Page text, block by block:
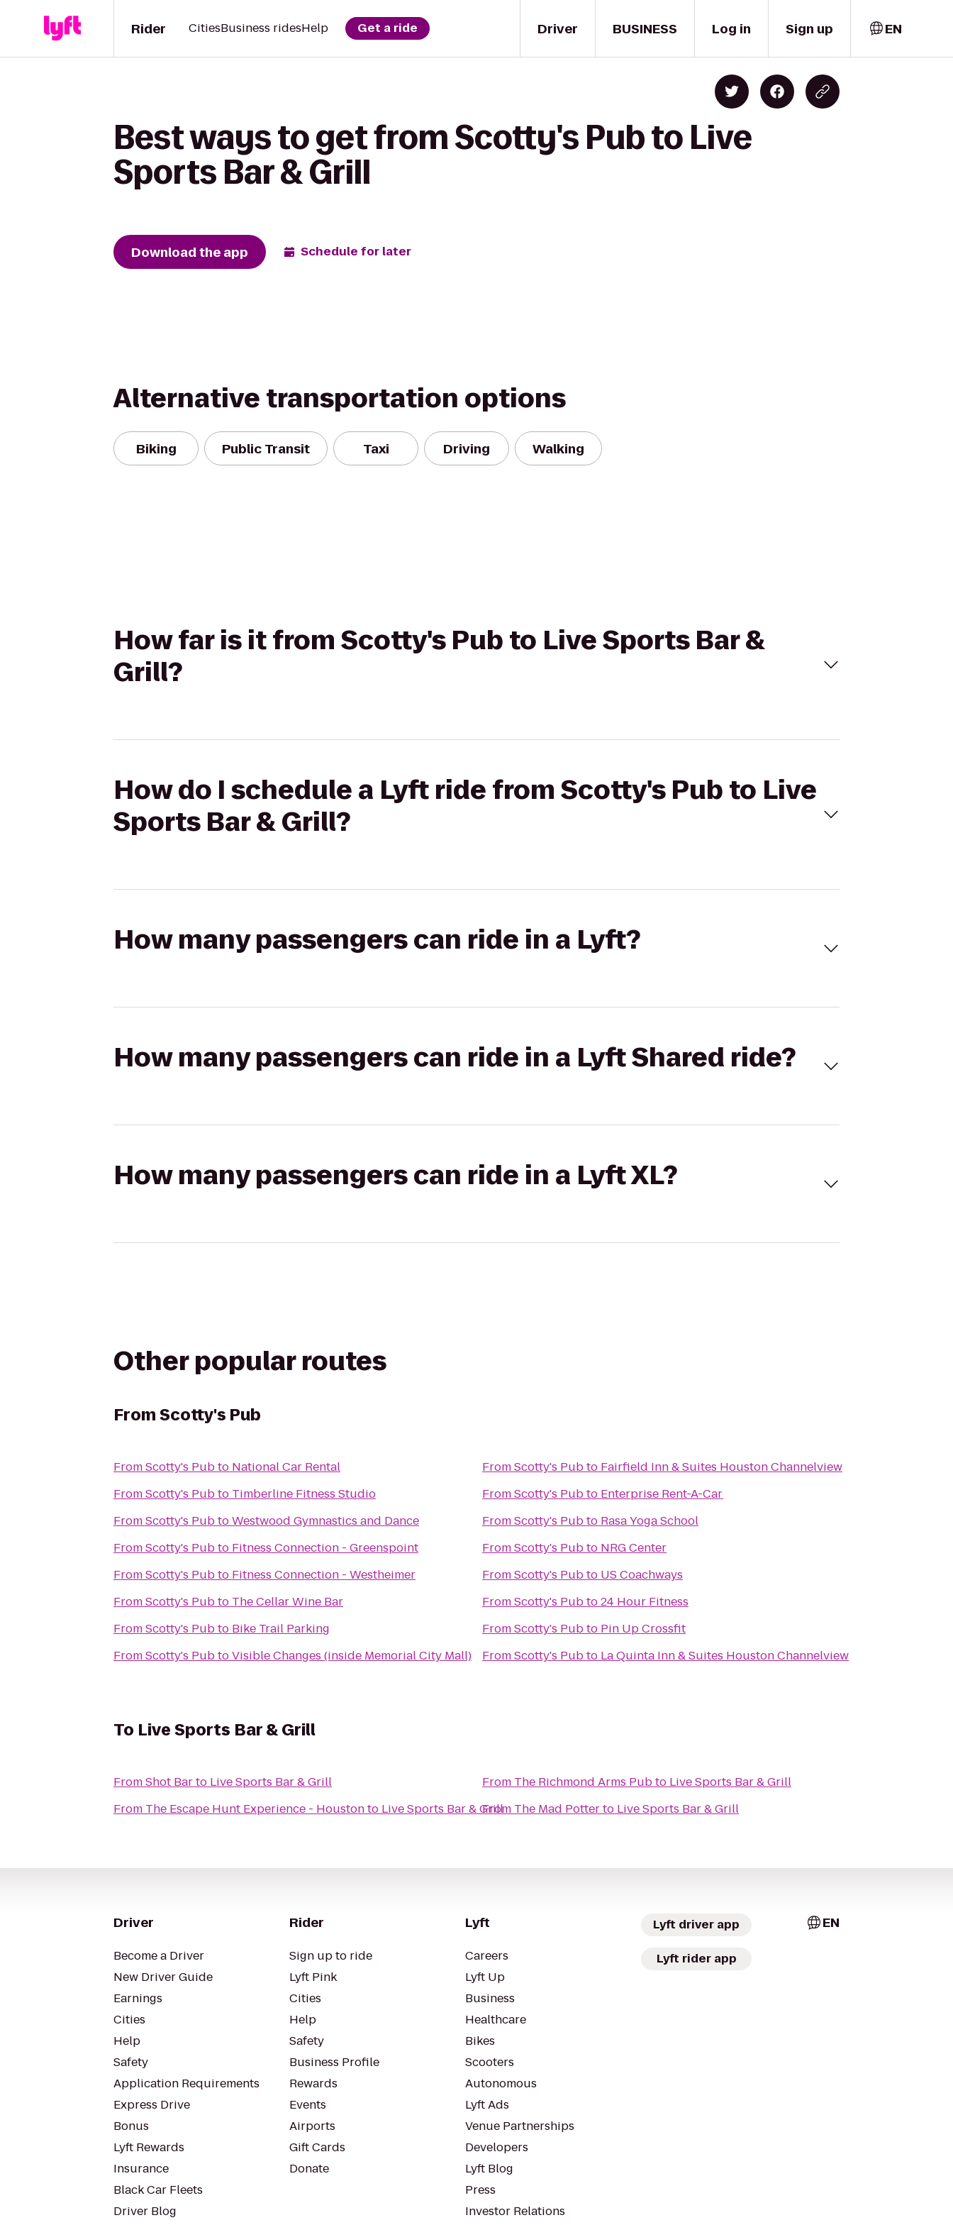
Driver
Rider CitiesBusiness ridesHelp Get a ride BUSINESS Log in Sign up EN
Best ways to get from Scotty's Pub to Live
Sports Bar & Grill
Download the app Schedule for later
Alternative transportation options
Biking Public Transit Taxi Driving Walking
How far is it from Scotty's Pub to Live Sports Bar &
Grill?
How do I schedule a Lyft ride from Scotty's Pub to Live
Sports Bar & Grill?
How many passengers can ride in a Lyft?
How many passengers can ride in a Lyft Shared ride?
How many passengers can ride in a Lyft XL?
Other popular routes
FromScotty's Pub
FromScotty's Pubto National Car Rental
FromScotty's Pubto Timberline Fitness Studio
FromScotty's PubtoWestwood Gymnastics and Dance
FromScotty's Pubto Fitness Connection - Greenspoint
FromScotty's Pubto Fitness Connection - Westheimer
FromScotty's Pubto The Cellar Wine Bar
FromScotty's Pubto Bike Trail Parking
FromScotty's PubtoVisible Changes (inside Memorial City Mall)
FromScotty's Pubto Fairfield Inn & Suites Houston Channelview
FromScotty's Pubto Enterprise Rent-A-Car
FromScotty's Pubto Rasa Yoga School
FromScotty's Pubto NRG Center
FromScotty's Pubto US Coachways
FromScotty's Pubto24 Hour Fitness
FromScotty's Pubto Pin Up Crossfit
FromScotty's Pubto La Quinta Inn & Suites Houston Channelview
To Live Sports Bar & Grill
FromShot Barto Live Sports Bar & Grill
From The Escape Hunt Experience - Houstonto Live Sports Bar & Grill
From The Richmond Arms Pubto Live Sports Bar & Grill
From The Mad Potterto Live Sports Bar & Grill
Driver
Become a Driver
New Driver Guide
Earnings
Cities
Help
Safety
Application Requirements
Express Drive
Bonus
Lyft Rewards
Insurance
Black Car Fleets
Driver Blog
Rider
Sign up to ride
Lyft Pink
Cities
Help
Safety
Business Profile
Rewards
Events
Airports
Gift Cards
Donate
Lyft
Careers
Lyft Up
Business
Healthcare
Bikes
Scooters
Autonomous
Lyft Ads
Venue Partnerships
Developers
Lyft Blog
Press
Investor Relations
Lyft driver app
Lyft rider app
EN